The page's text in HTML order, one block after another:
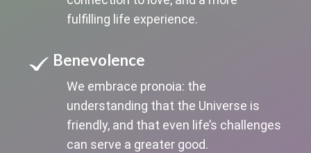
fulfilling life experience.
Benevolence
We embrace pronoia: the
understanding that the Universe is
friendly, and that even life’s challenges
can serve a greater good.